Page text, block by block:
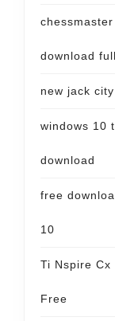
download
new jack
windows 10
download
free
10
Ti Nspire Cx
Free